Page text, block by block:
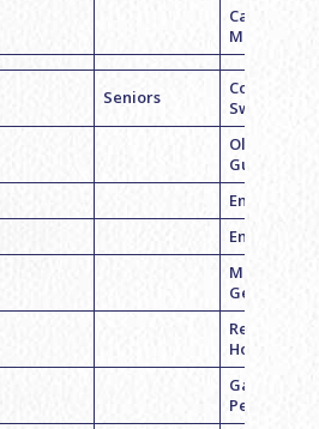
Carli
Mandell
Seniors
Coach Emily
Swerdloff
Olivia
Gusdorf
Emma
Emily Slovin
Madeline
Geftman
Rebecca
Horrow
Gabriela
Petrone